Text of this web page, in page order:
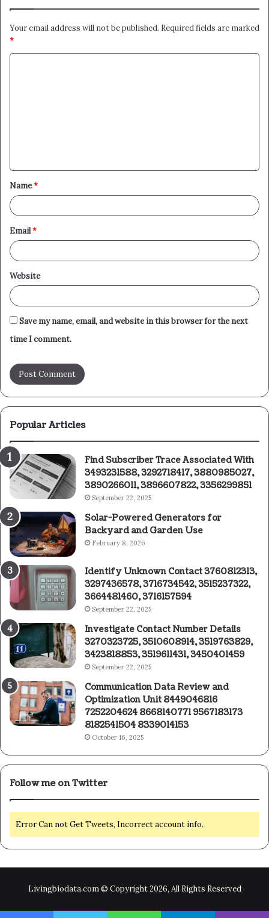
Your email address will not be published. Required fields are marked
*
t
*
Name*
Email*
Website
Save my name, email, and website in this browser for the next
time I comment.
Popular Articles
Find Subscriber Trace Associated With
3493231588, 3292718417, 3880985027,
3890266011, 3896607822, 3356299851
September 22, 2025
Solar-Powered Generators for
Backyard and Garden Use
February 8, 2026
Identify Unknown Contact 3760812313,
3297436578, 3716734542, 3515237322,
3664481460, 3716157594
September 22, 2025
Investigate Contact Number Details
3270323725, 3510608914, 3519763829,
3423818853, 3519611431, 3450401459
September 22, 2025
Communication Data Review and
Optimization Unit 8449046816
7252204624 8668140771 9567183173
8182541504 8339014153
October 16, 2025
Follow me on Twitter
Error Can not Get Tweets, Incorrect account info.
Livingbiodata.com © Copyright 2026, All Rights Reserved